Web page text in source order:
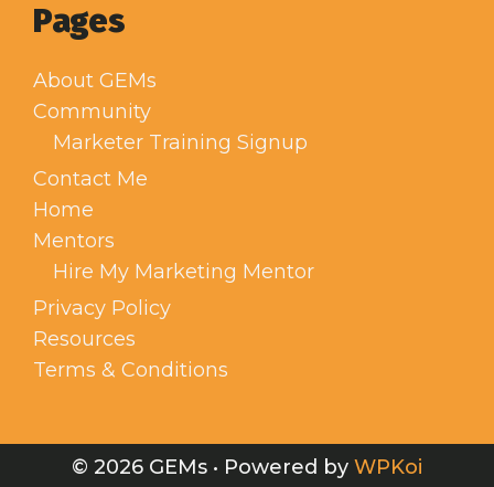
Pages
About GEMs
Community
Marketer Training Signup
Contact Me
Home
Mentors
Hire My Marketing Mentor
Privacy Policy
Resources
Terms & Conditions
© 2026 GEMs • Powered by WPKoi